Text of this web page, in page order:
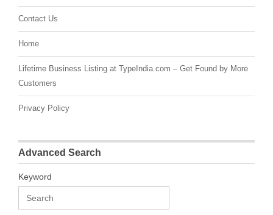
Contact Us
Home
Lifetime Business Listing at TypeIndia.com – Get Found by More
Customers
Privacy Policy
Advanced Search
Keyword